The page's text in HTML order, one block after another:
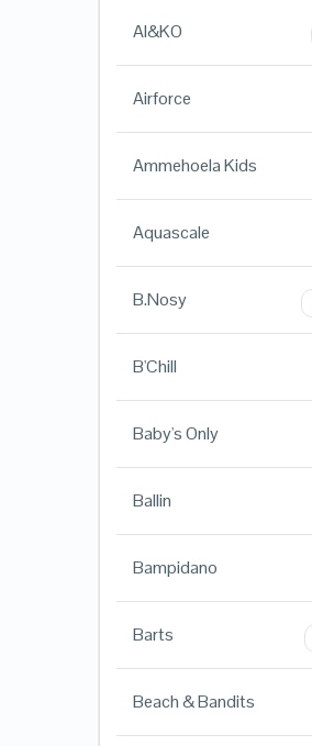
AI&KO
Airforce
Ammehoela Kids
Aquascale
B.Nosy
B'Chill
Baby's Only
Ballin
Bampidano
Barts
Beach & Bandits